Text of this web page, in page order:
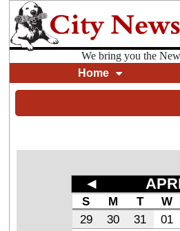
We bring you the
Home
◄
S M T W
29
30 31 01